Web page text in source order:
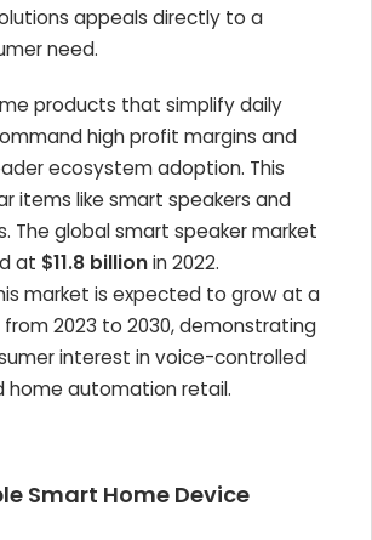
appeals directly to a
need.
products that simplify daily
high profit margins and
ecosystem adoption. This
items like smart speakers and
The global smart speaker market
at $11.8 billionin 2022.
market is expected to grow at a
from 2023 to 2030, demonstrating
interest in voice-controlled
home automation retail.
Smart Home Device